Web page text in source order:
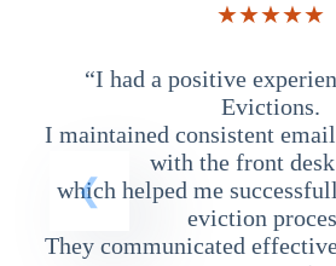
★★★★★
“I had a positive
Evictions.
I maintained consistent
with the front
which helped me
eviction
They communicated